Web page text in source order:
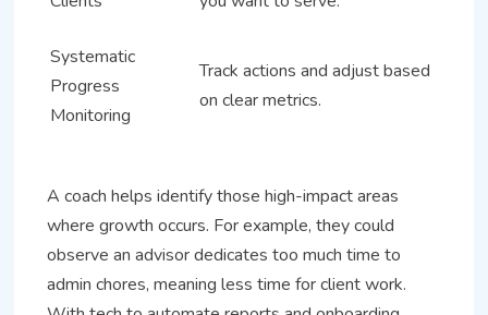
Systematic
Progress
Monitoring
Track actions and adjust based
on clear metrics.
A coach helps identify those high-impact areas
where growth occurs. For example, they could
observe an advisor dedicates too much time to
admin chores, meaning less time for client work.